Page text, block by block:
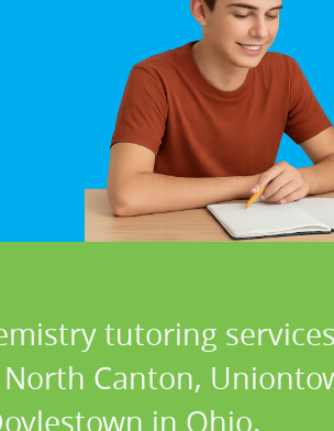
tutoring
Canton,
in Ohio.